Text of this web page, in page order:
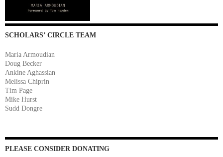
SCHOLARS’ CIRCLE TEAM
Maria Armoudian
Doug Becker
Ankine Aghassian
Melissa Chiprin
Tim Page
Mike Hurst
Sudd Dongre
PLEASE CONSIDER DONATING